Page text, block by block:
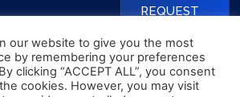
REQUEST
our website to give you the most
by remembering your preferences
clicking “ACCEPT ALL”, you consent
cookies. However, you may visit